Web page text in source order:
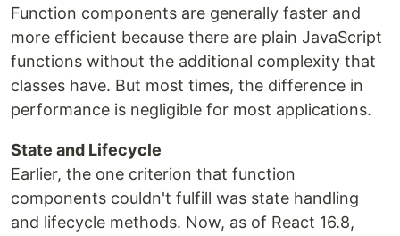
Function components are generally faster and
more efficient because there are plain JavaScript
functions without the additional complexity that
classes have. But most times, the difference in
performance is negligible for most applications.
State and Lifecycle
Earlier, the one criterion that function
components couldn't fulfill was state handling
and lifecycle methods. Now, as of React 16.8,